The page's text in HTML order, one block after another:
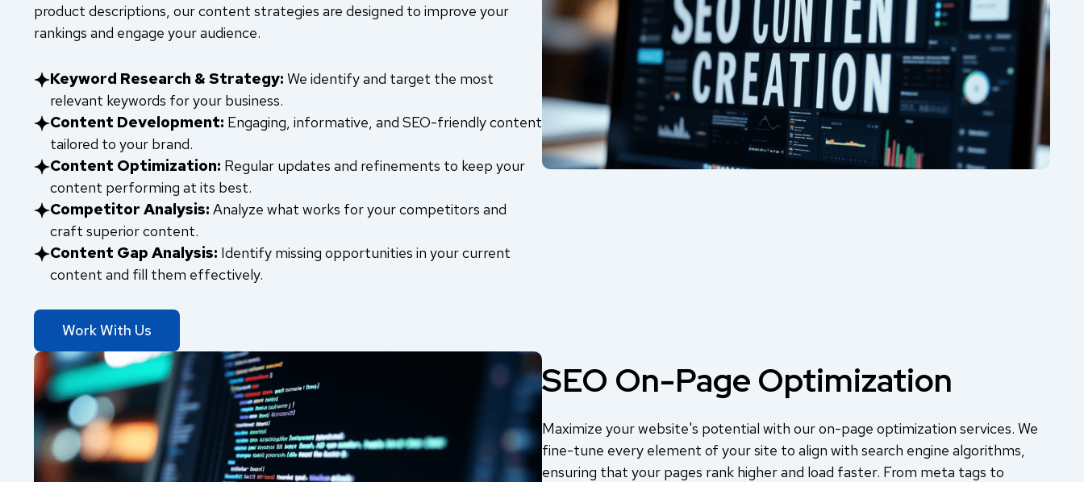
product descriptions, our content strategies are designed to improve your
rankings and engage your audience.
Keyword Research & Strategy: We identify and target the most
relevant keywords for your business.
Content Development: Engaging, informative, and SEO-friendly content
tailored to your brand.
Content Optimization: Regular updates and refinements to keep your
content performing at its best.
Competitor Analysis: Analyze what works for your competitors and
craft superior content.
Content Gap Analysis: Identify missing opportunities in your current
content and fill them effectively.
Work With Us
SEO On-Page Optimization
Maximize your website's potential with our on-page optimization services. We
fine-tune every element of your site to align with search engine algorithms,
ensuring that your pages rank higher and load faster. From meta tags to